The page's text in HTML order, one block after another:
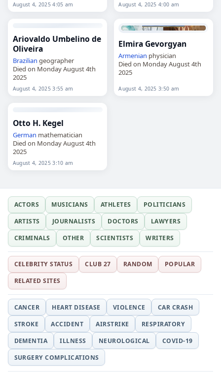
August 4, 2025 4:05 am August 4, 2025 4:00 am
Ariovaldo Umbelino de
Oliveira
Brazilian geographer
Died on Monday August 4th
2025
August 4, 2025 3:55 am
Elmira Gevorgyan
Armenian physician
Died on Monday August 4th
2025
August 4, 2025 3:50 am
Otto H. Kegel
German mathematician
Died on Monday August 4th
2025
August 4, 2025 3:10 am
ACTORS MUSICIANS ATHLETES
POLITICIANS
ARTISTS
JOURNALISTS DOCTORS
LAWYERS
CRIMINALS
OTHER SCIENTISTS WRITERS
CELEBRITY STATUS CLUB 27 RANDOM
POPULAR
RELATED SITES
CANCER HEART DISEASE VIOLENCE
CAR CRASH
STROKE
ACCIDENT AIRSTRIKE
RESPIRATORY
DEMENTIA
ILLNESS NEUROLOGICAL
COVID-19
SURGERY COMPLICATIONS